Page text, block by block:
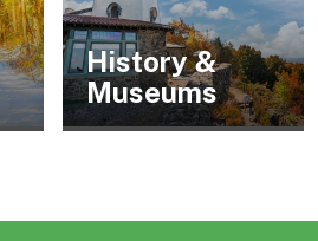
History &
Museums